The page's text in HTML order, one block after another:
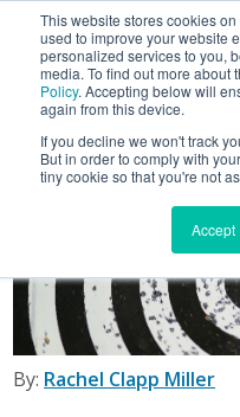
This website stores cookies
used to improve your website
personalized services to you,
media. To find out more about
Policy. Accepting below will
again from this device.
If you decline we won't track
But in order to comply with
tiny cookie so that you're not
Accept
Let's
By: Rachel Clapp Miller